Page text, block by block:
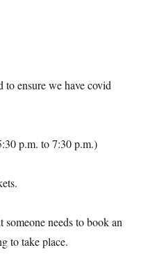
ensure we have covid
p.m. to 7:30 p.m.)
needs to book an
to take place.